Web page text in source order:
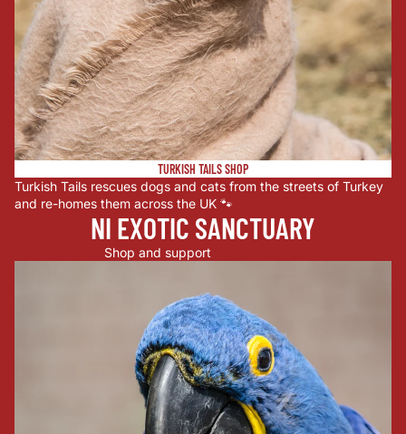
TURKISH TAILS SHOP
Turkish Tails rescues dogs and cats from the streets of Turkey
and re-homes them across the UK 🐾
NI EXOTIC SANCTUARY
Shop and support